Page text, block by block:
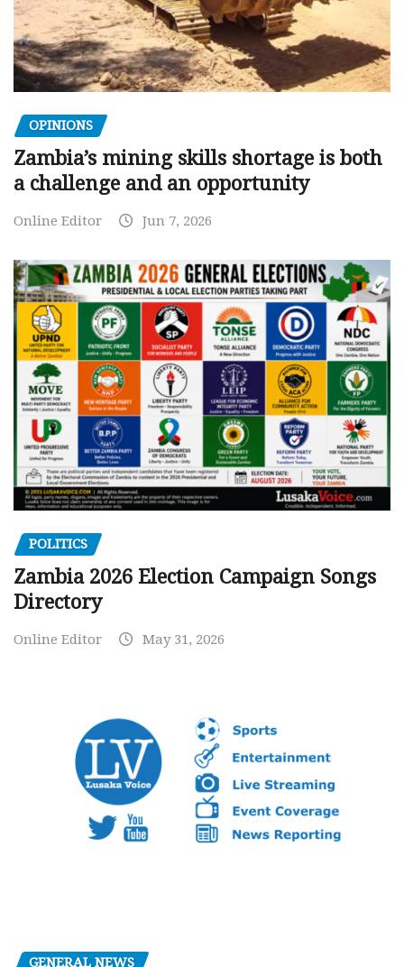
OPINIONS
Zambia’s mining skills shortage is both
a challenge and an opportunity
Online Editor Jun 7, 2026
POLITICS
Zambia 2026 Election Campaign Songs
Directory
Online Editor May 31, 2026
GENERAL NEWS